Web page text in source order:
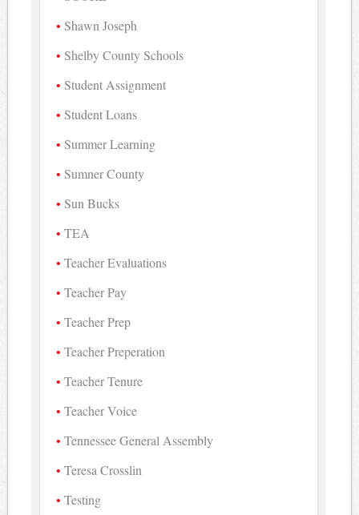
Shawn Joseph
Shelby County Schools
Student Assignment
Student Loans
Summer Learning
Sumner County
Sun Bucks
TEA
Teacher Evaluations
Teacher Pay
Teacher Prep
Teacher Preperation
Teacher Tenure
Teacher Voice
Tennessee General Assembly
Teresa Crosslin
Testing